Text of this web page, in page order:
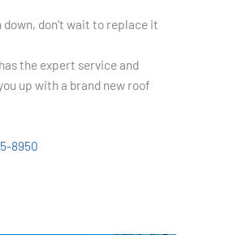
don’t wait to replace it
the expert service and
up with a brand new roof
8950